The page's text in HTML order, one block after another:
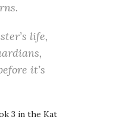
life,
it’s
3 in the Kat